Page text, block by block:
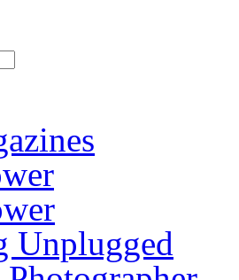
Unplugged